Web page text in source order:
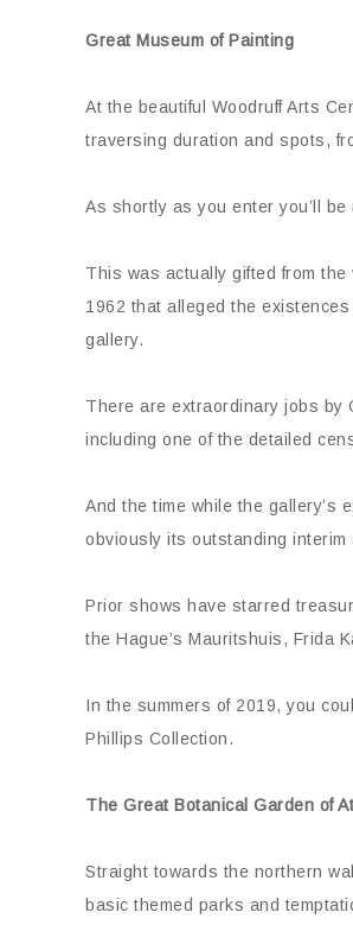
Great Museum of Painting
At the beautiful Woodruff Arts
traversing duration and spots,
As shortly as you enter you’ll
This was actually gifted from
1962 that alleged the
gallery.
There are extraordinary jobs by
including one of the detailed
And the time while the gallery’s
obviously its outstanding interim
Prior shows have starred
the Hague’s Mauritshuis, Frida
In the summers of 2019, you
Phillips Collection.
The Great Botanical Garden of
Straight towards the northern
basic themed parks and